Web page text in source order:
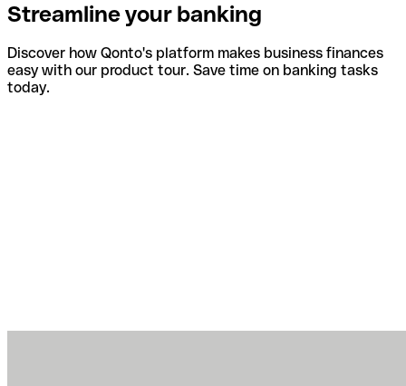
Streamline your banking
Discover how Qonto's platform makes business finances
easy with our product tour. Save time on banking tasks
today.